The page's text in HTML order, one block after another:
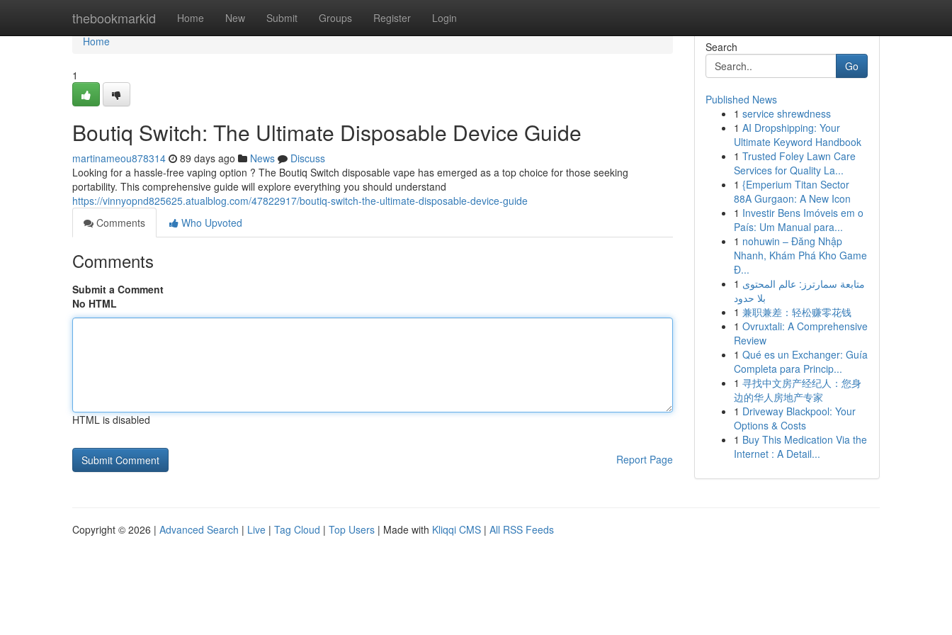
thebookmarkid Home New Submit Groups Register Login
Home
Home
1
Boutiq Switch: The Ultimate Disposable Device Guide
martinameou878314 89 days ago News
Discuss
Looking for a hassle-free vaping option ? The Boutiq Switch disposable vape has emerged as a top choice for those seeking
portability. This comprehensive guide will explore everything you should understand
https://vinnyopnd825625.atualblog.com/47822917/boutiq-switch-the-ultimate-disposable-device-guide
Comments
Who Upvoted
Comments
Submit a Comment
No HTML
HTML is disabled
Report Page
Search
Go
Published News
1 service shrewdness
1 AI Dropshipping: Your
Ultimate Keyword Handbook
1 Trusted Foley Lawn Care
Services for Quality La...
1 {Emperium Titan Sector
88A Gurgaon: A New Icon
1 Investir Bens Imóveis em o
País: Um Manual para...
1 nohuwin – Đăng Nhập
Nhanh, Khám Phá Kho Game
Đ...
1 متابعة سمارترز: عالم المحتوى
بلا حدود
1 兼职兼差：轻松赚零花钱
1 Ovruxtali: A Comprehensive
Review
1 Qué es un Exchanger: Guía
Completa para Princip...
1 寻找中文房产经纪人：您身
边的华人房地产专家
1 Driveway Blackpool: Your
Options & Costs
1 Buy This Medication Via the
Internet : A Detail...
Copyright © 2026 | Advanced Search | Live | Tag Cloud | Top Users | Made with Kliqqi CMS | All RSS Feeds